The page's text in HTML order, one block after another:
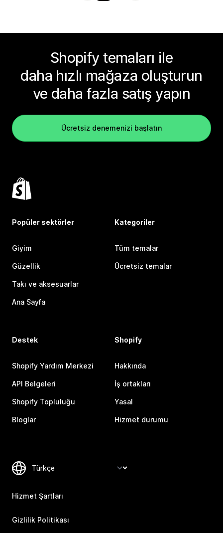
Shopify temaları ile
daha hızlı mağaza oluşturun
ve daha fazla satış yapın
Ücretsiz denemenizi başlatın
Popüler sektörler
Giyim
Güzellik
Takı ve aksesuarlar
Ana Sayfa
Kategoriler
Tüm temalar
Ücretsiz temalar
Destek
Shopify Yardım Merkezi
API Belgeleri
Shopify Topluluğu
Bloglar
Shopify
Hakkında
İş ortakları
Yasal
Hizmet durumu
Hizmet Şartları
Gizlilik Politikası